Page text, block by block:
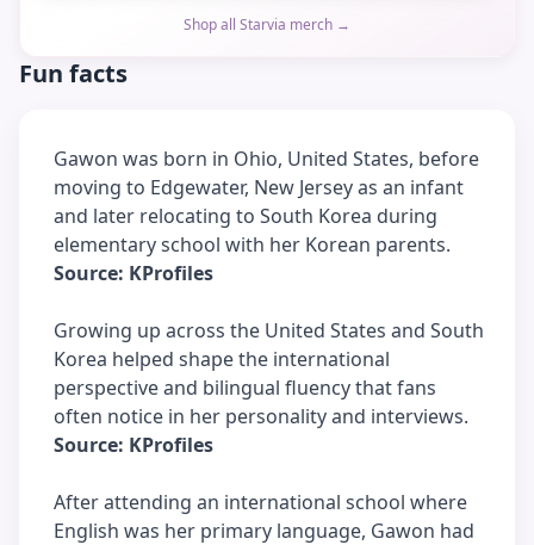
Shop all Starvia merch →
Fun facts
Gawon was born in Ohio, United States, before
moving to Edgewater, New Jersey as an infant
and later relocating to South Korea during
elementary school with her Korean parents.
Source: KProfiles
Growing up across the United States and South
Korea helped shape the international
perspective and bilingual fluency that fans
often notice in her personality and interviews.
Source: KProfiles
After attending an international school where
English was her primary language, Gawon had